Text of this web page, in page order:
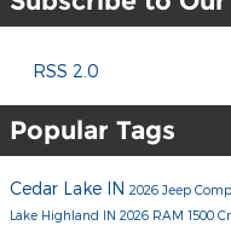
RSS 2.0
Popular Tags
Cedar Lake IN 2026 Jeep
Lake Highland IN 2026 RAM 1500